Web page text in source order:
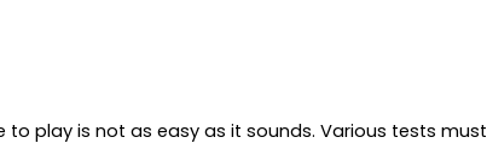
play is not as easy as it sounds. Various tests must